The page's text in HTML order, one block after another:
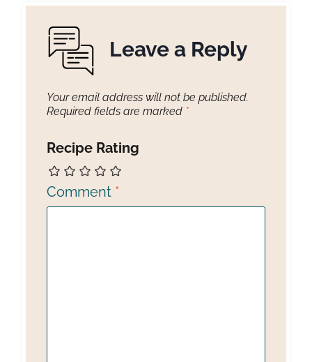
Leave a Reply
Your email address will not be published.
Required fields are marked *
Recipe Rating
Comment *